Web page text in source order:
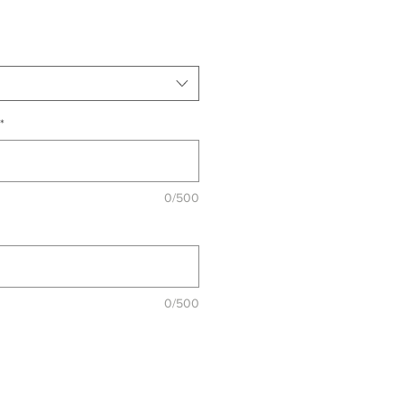
*
0/500
0/500